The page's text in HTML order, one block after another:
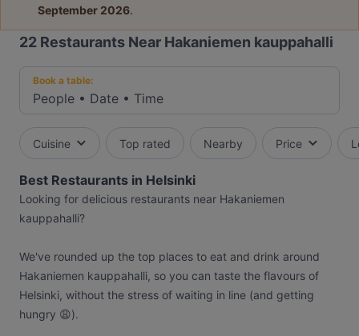
September 2026.
22 Restaurants Near Hakaniemen kauppahalli
Book a table:
People • Date • Time
Cuisine Top rated Nearby Price
Best Restaurants in Helsinki
Looking for delicious restaurants near Hakaniemen
kauppahalli?
We've rounded up the top places to eat and drink around
Hakaniemen kauppahalli, so you can taste the flavours of
Helsinki, without the stress of waiting in line (and getting
hungry 😩).